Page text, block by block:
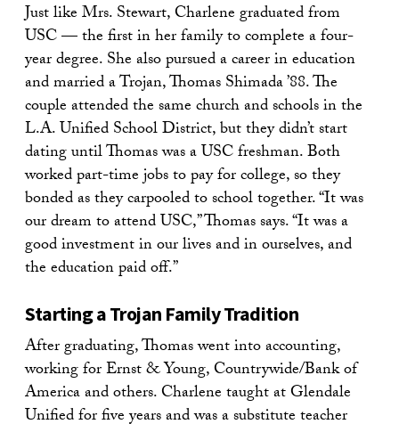
Just like Mrs. Stewart, Charlene graduated from
USC — the first in her family to complete a four-
year degree. She also pursued a career in education
and married a Trojan, Thomas Shimada ’88. The
couple attended the same church and schools in the
L.A. Unified School District, but they didn’t start
dating until Thomas was a USC freshman. Both
worked part-time jobs to pay for college, so they
bonded as they carpooled to school together. “It was
our dream to attend USC,” Thomas says. “It was a
good investment in our lives and in ourselves, and
the education paid off.”
Starting a Trojan Family Tradition
After graduating, Thomas went into accounting,
working for Ernst & Young, Countrywide/Bank of
America and others. Charlene taught at Glendale
Unified for five years and was a substitute teacher